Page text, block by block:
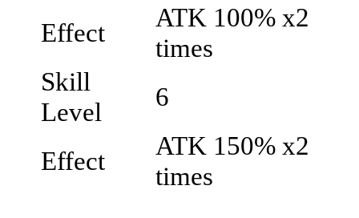
Effect
ATK 100% x2
times
Skill
Level
6
Effect
ATK 150% x2
times